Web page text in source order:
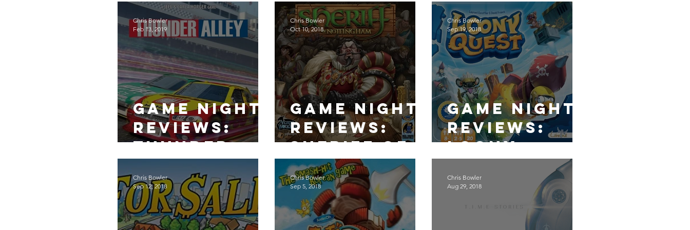
Fables
Galactica
Game Night
Reviews:
Thunder
Chris Bowler
Feb 13, 2019
Game Night
Reviews:
Sheriff of
Nottingham
Chris Bowler
Oct 10, 2018
Game Night
Reviews:
Loony
Chris Bowler
Sep 19, 2018
Chris Bowler
Sep 12, 2018
Chris Bowler
Sep 5, 2018
Chris Bowler
Aug 29, 2018